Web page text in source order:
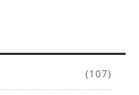
(107)